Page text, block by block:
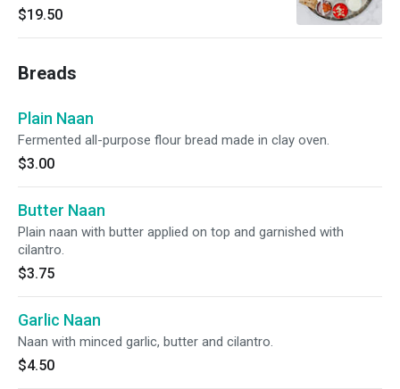
$19.50
Breads
Plain Naan
Fermented all-purpose flour bread made in clay oven.
$3.00
Butter Naan
Plain naan with butter applied on top and garnished with
cilantro.
$3.75
Garlic Naan
Naan with minced garlic, butter and cilantro.
$4.50